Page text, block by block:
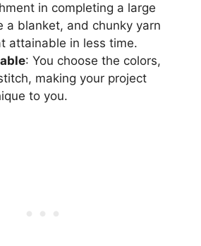
in completing a large
a blanket, and chunky yarn
attainable in less time.
: You choose the colors,
making your project
to you.